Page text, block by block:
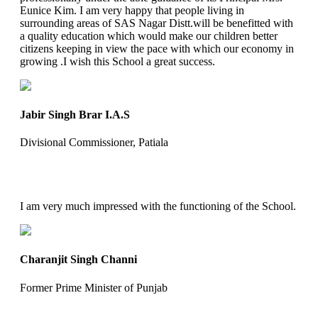
Eunice Kim. I am very happy that people living in
surrounding areas of SAS Nagar Distt.will be benefitted with
a quality education which would make our children better
citizens keeping in view the pace with which our economy in
growing .I wish this School a great success.
Jabir Singh Brar I.A.S
Divisional Commissioner, Patiala
I am very much impressed with the functioning of the School.
Charanjit Singh Channi
Former Prime Minister of Punjab